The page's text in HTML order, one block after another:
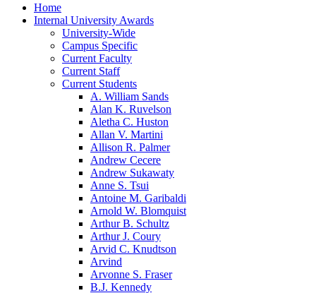
Home
Internal University Awards
University-Wide
Campus Specific
Current Faculty
Current Staff
Current Students
A. William Sands
Alan K. Ruvelson
Aletha C. Huston
Allan V. Martini
Allison R. Palmer
Andrew Cecere
Andrew Sukawaty
Anne S. Tsui
Antoine M. Garibaldi
Arnold W. Blomquist
Arthur B. Schultz
Arthur J. Coury
Arvid C. Knudtson
Arvind
Arvonne S. Fraser
B.J. Kennedy